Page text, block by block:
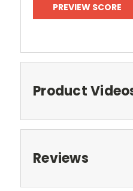
PREVIEW SCORE
Product
Reviews